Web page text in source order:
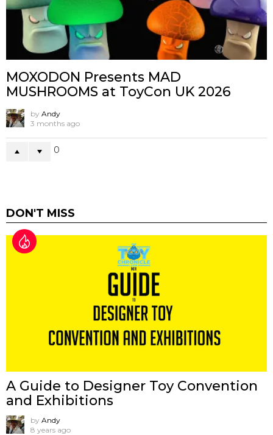
MOXODON Presents MAD
MUSHROOMS at ToyCon UK 2026
by Andy
3 months ago
0
DON'T MISS
A Guide to Designer Toy Convention
and Exhibitions
by Andy
8 years ago